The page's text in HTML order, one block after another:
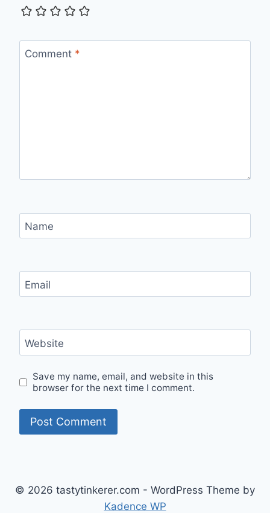
Comment *
Name
Email
Website
Save my name, email, and website in this
browser for the next time I comment.
© 2026 tastytinkerer.com - WordPress Theme by
Kadence WP